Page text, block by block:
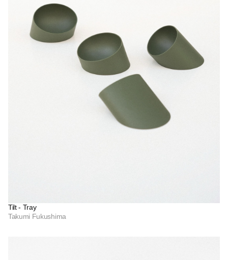
Tilt - Tray
Takumi Fukushima